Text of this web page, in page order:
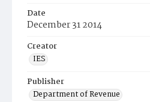
Date
December 31 2014
Creator
IES
Publisher
Department of Revenue